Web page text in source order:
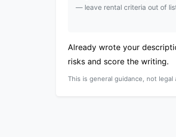
— leave rental criteria out of
Already wrote your
risks and score the writing.
This is general guidance, not